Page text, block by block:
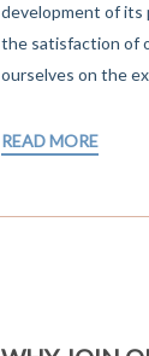
development of its
the satisfaction of
ourselves on the
READ MORE